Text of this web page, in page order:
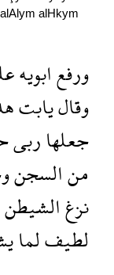
alAlym alHkym
ورفعابويه
وقاليابت
جعلهاربى
منالسجن
نزغالشيطن
لطيفلما